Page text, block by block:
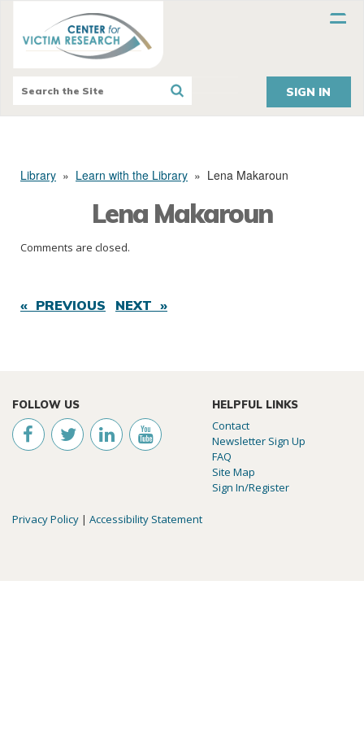
SIGN IN
Library » Learn with the Library » Lena Makaroun
Lena Makaroun
Comments are closed.
« PREVIOUS NEXT »
FOLLOW US HELPFUL LINKS
Contact
Newsletter Sign Up
FAQ
Site Map
Sign In/Register
Privacy Policy | Accessibility Statement